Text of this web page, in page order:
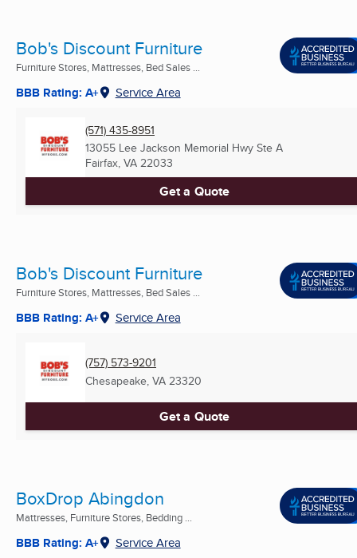
Bob's Discount Furniture
Furniture Stores, Mattresses, Bed Sales ...
BBB Rating: A+ Service Area
(571) 435-8951
13055 Lee Jackson Memorial Hwy Ste A
Fairfax, VA 22033
Get a Quote
Bob's Discount Furniture
Furniture Stores, Mattresses, Bed Sales ...
BBB Rating: A+ Service Area
(757) 573-9201
Chesapeake, VA 23320
Get a Quote
BoxDrop Abingdon
Mattresses, Furniture Stores, Bedding ...
BBB Rating: A+ Service Area